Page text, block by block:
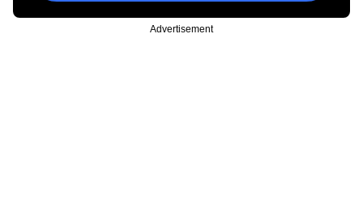
Advertisement